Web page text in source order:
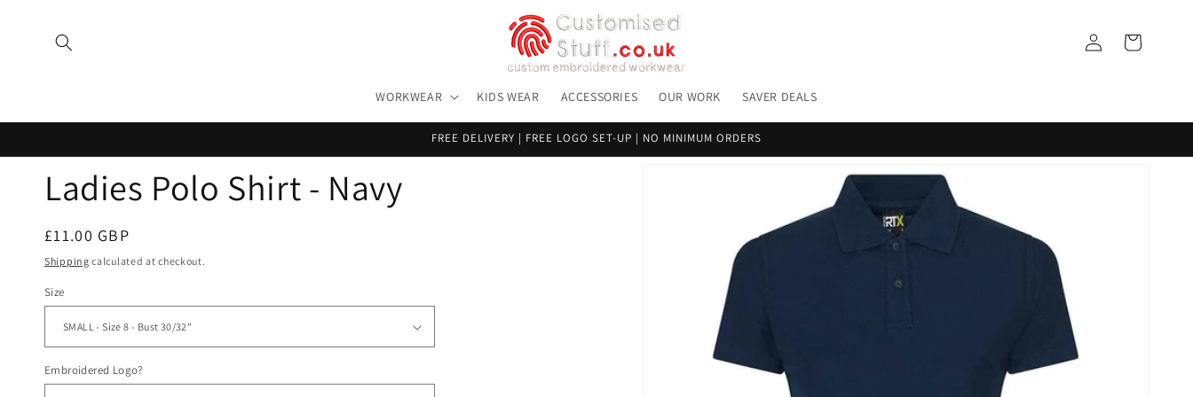
WORKWEAR KIDS WEAR ACCESSORIES OUR WORK SAVER DEALS
Log
in
Cart
FREE DELIVERY | FREE LOGO SET-UP | NO MINIMUM ORDERS
Ladies Polo Shirt - Navy
Regular
price
£11.00 GBP
Shipping calculated at checkout.
Size
Embroidered Logo?